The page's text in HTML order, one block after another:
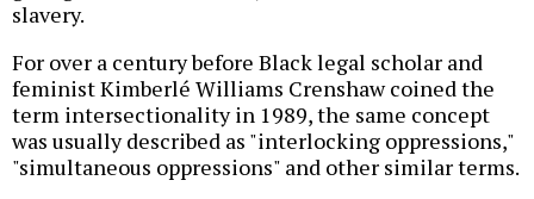
slavery.
For over a century before Black legal scholar and
feminist Kimberlé Williams Crenshaw coined the
term intersectionality in 1989, the same concept
was usually described as "interlocking oppressions,"
"simultaneous oppressions" and other similar terms.